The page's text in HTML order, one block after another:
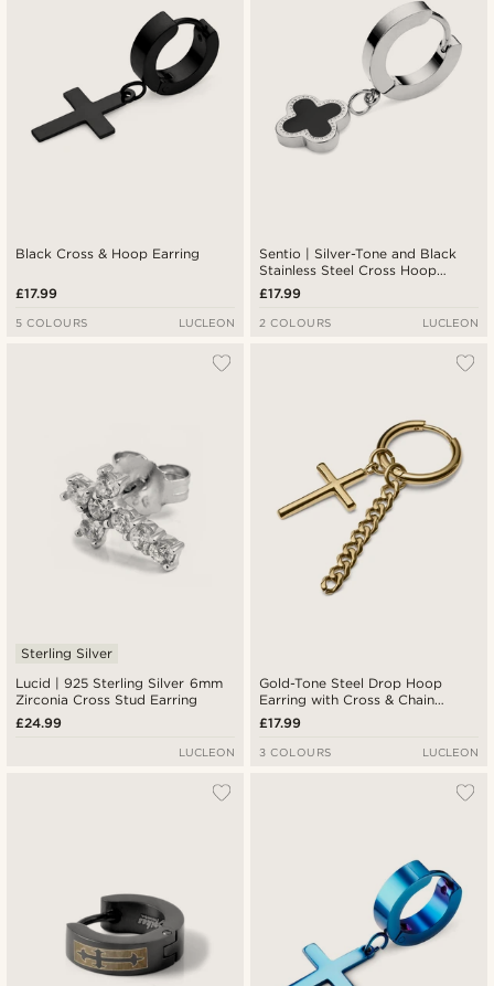
Black Cross & Hoop Earring
£17.99
5 COLOURS LUCLEON
Sentio | Silver-Tone and Black
Stainless Steel Cross Hoop
Earring
£17.99
2 COLOURS LUCLEON
Lucid | 925 Sterling Silver 6mm
Zirconia Cross Stud Earring
Sterling Silver
£24.99
LUCLEON
Gold-Tone Steel Drop Hoop
Earring with Cross & Chain
Charms
£17.99
3 COLOURS LUCLEON